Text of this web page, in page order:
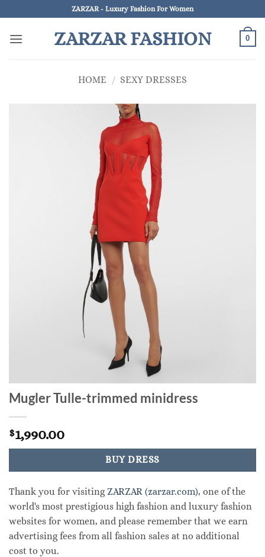
to
content
ZARZAR - Luxury Fashion For Women
ZARZAR FASHION 0
HOME / SEXY DRESSES
Mugler Tulle-trimmed minidress
$1,990.00
BUY DRESS
Thank you for visitingZARZAR (zarzar.com), one of the
world's most prestigious high fashion and luxury fashion
websites for women, and please remember that we earn
advertising fees from all fashion sales at no additional
cost to you.